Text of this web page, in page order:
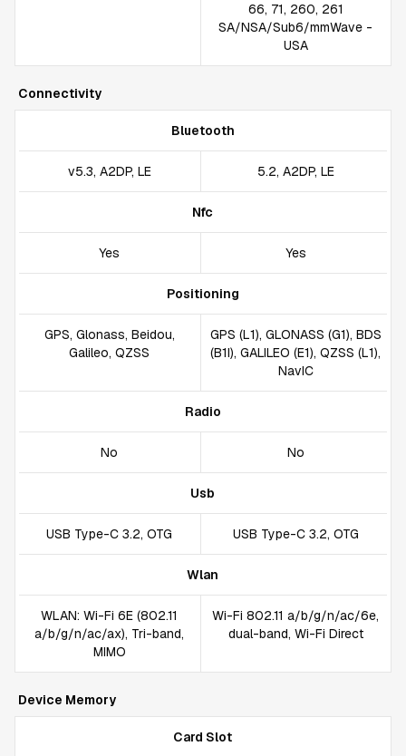
66, 71, 260, 261
SA/NSA/Sub6/mmWave -
USA
Connectivity
Bluetooth
v5.3, A2DP, LE 5.2, A2DP, LE
Nfc
Yes Yes
Positioning
GPS, Glonass, Beidou,
Galileo, QZSS
GPS (L1), GLONASS (G1), BDS
(B1I), GALILEO (E1), QZSS (L1),
NavIC
Radio
No No
Usb
USB Type-C 3.2, OTG USB Type-C 3.2, OTG
Wlan
WLAN: Wi-Fi 6E (802.11
a/b/g/n/ac/ax), Tri-band,
MIMO
Wi-Fi 802.11 a/b/g/n/ac/6e,
dual-band, Wi-Fi Direct
Device Memory
Card Slot